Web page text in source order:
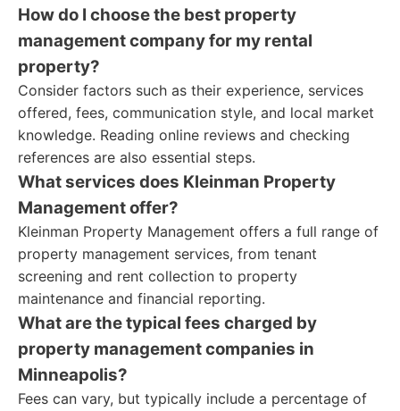
How do I choose the best property
management company for my rental
property?
Consider factors such as their experience, services
offered, fees, communication style, and local market
knowledge. Reading online reviews and checking
references are also essential steps.
What services does Kleinman Property
Management offer?
Kleinman Property Management offers a full range of
property management services, from tenant
screening and rent collection to property
maintenance and financial reporting.
What are the typical fees charged by
property management companies in
Minneapolis?
Fees can vary, but typically include a percentage of